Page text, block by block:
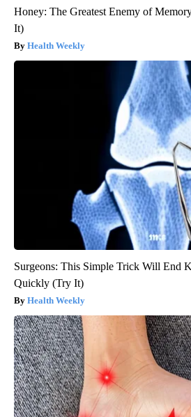
Honey: The Greatest Enemy of
It)
Health Weekly
Surgeons: This Simple Trick Will End
Quickly (Try It)
Health Weekly